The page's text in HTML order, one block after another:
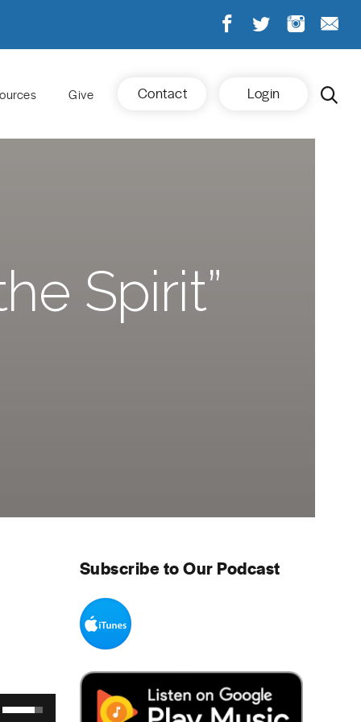
Give Contact Login
Spirit”
Use Up/Down Arrow keys to increase or decrease volume.
Subscribe to Our Podcast